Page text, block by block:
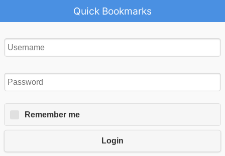
Quick Bookmarks
Remember me
Login